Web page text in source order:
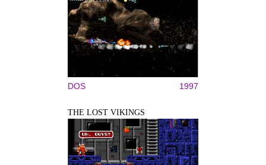
DOS 1997
THE LOST VIKINGS